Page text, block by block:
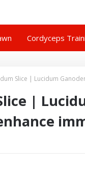
Cordyceps
Slice | Lucidum
|